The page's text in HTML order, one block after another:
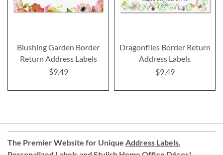
Blushing Garden Border
Return Address Labels
$9.49
Dragonflies Border Return
Address Labels
$9.49
The Premier Website for Unique Address Labels,